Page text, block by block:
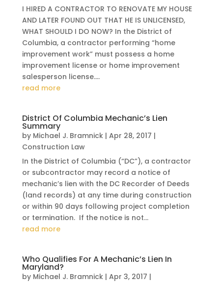
I HIRED A CONTRACTOR TO RENOVATE MY HOUSE
AND LATER FOUND OUT THAT HE IS UNLICENSED,
WHAT SHOULD I DO NOW? In the District of
Columbia, a contractor performing “home
improvement work” must possess a home
improvement license or home improvement
salesperson license....
read more
District Of Columbia Mechanic’s Lien
Summary
by Michael J. Bramnick| Apr 28, 2017 |
Construction Law
In the District of Columbia (“DC”), a contractor
or subcontractor may record a notice of
mechanic’s lien with the DC Recorder of Deeds
(land records) at any time during construction
or within 90 days following project completion
or termination. If the notice is not...
read more
Who Qualifies For A Mechanic’s Lien In
Maryland?
by Michael J. Bramnick| Apr 3, 2017 |